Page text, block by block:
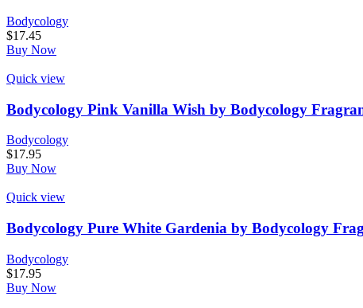
Bodycology
$17.45
Buy Now
Quick view
Bodycology Pink Vanilla Wish by Bodycology
Bodycology
$17.95
Buy Now
Quick view
Bodycology Pure White Gardenia by Bodycology
Bodycology
$17.95
Buy Now